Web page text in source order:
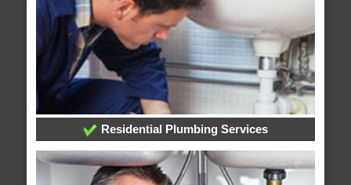
Residential Plumbing Services